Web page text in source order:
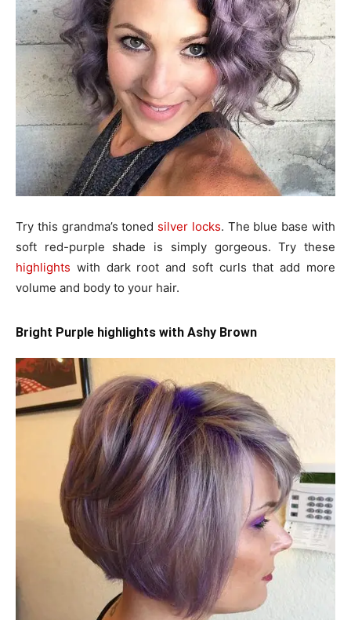
Try this grandma’s toned silver locks. The blue base with
soft red-purple shade is simply gorgeous. Try these
highlights with dark root and soft curls that add more
volume and body to your hair.
Bright Purple highlights with Ashy Brown